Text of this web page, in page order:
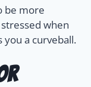
be more
when
a curveball.